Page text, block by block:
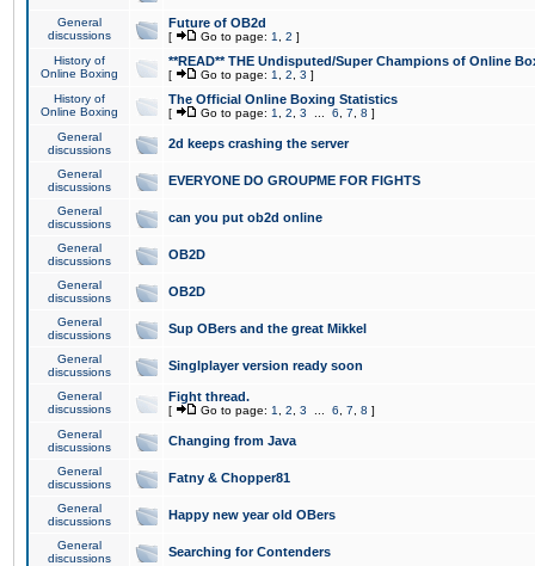
General
discussions
Future of OB2d
[ Go to page: 1 2 ]
History of
Online Boxing
**READ** THE Undisputed/Super Champions of Online
[ Go to page: 1 2 3 ]
History of
Online Boxing
The Official Online Boxing Statistics
[ Go to page: 1 2 3 6 7 8 ]
General
discussions
2d keeps crashing the server
General
discussions
EVERYONE DO GROUPME FOR FIGHTS
General
discussions
can you put ob2d online
General
discussions
OB2D
General
discussions
OB2D
General
discussions
Sup OBers and the great Mikkel
General
discussions
Singlplayer version ready soon
General
discussions
Fight thread.
[ Go to page: 1 2 3 6 7 8 ]
General
discussions
Changing from Java
General
discussions
Fatny & Chopper81
General
discussions
Happy new year old OBers
General
discussions
Searching for Contenders